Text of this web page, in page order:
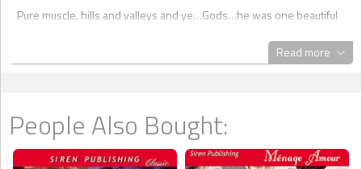
Pure muscle, hills and valleys and ye…Gods…he was one beautiful
his waist. Those eyes met mine, and he came and perched on the
bed. “I’m sorry if you’re uncomfortable.”
me. He lifted my head and put the glass to my lips. I drank. He put
the glass on the table beside me. “Can’t you give me some
answers?” I asked him, keeping my voice calm. “I deserve to know
Read more
People Also Bought: